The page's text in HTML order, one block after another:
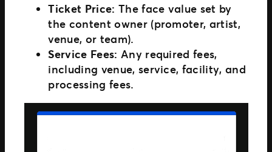
Ticket Price: The face value set by
the content owner (promoter, artist,
venue, or team).
Service Fees: Any required fees,
including venue, service, facility, and
processing fees.